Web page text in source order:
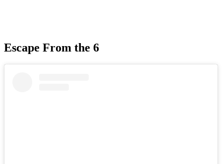
Escape From the 6